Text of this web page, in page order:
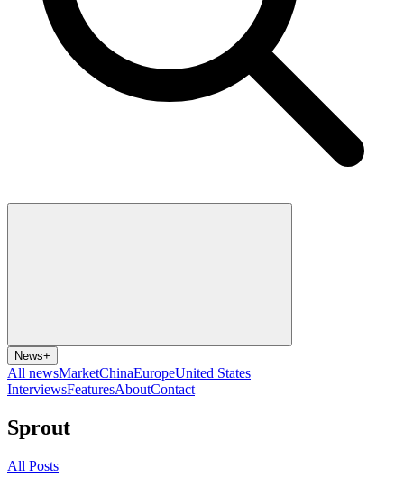
News+
All newsMarketChinaEuropeUnited States
InterviewsFeaturesAboutContact
Sprout
All Posts